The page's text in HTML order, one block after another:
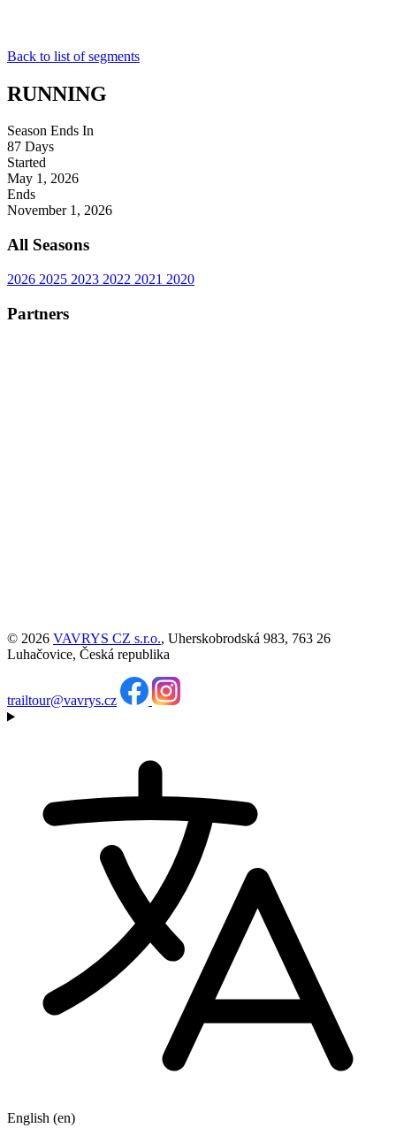
Back to list of segments
RUNNING
Season Ends In
87 Days
Started
May 1, 2026
Ends
November 1, 2026
All Seasons
2026 2025 2023 2022 2021 2020
Partners
© 2026 VAVRYS CZ s.r.o., Uherskobrodská 983, 763 26
Luhačovice, Česká republika
trailtour@vavrys.cz
English (en)